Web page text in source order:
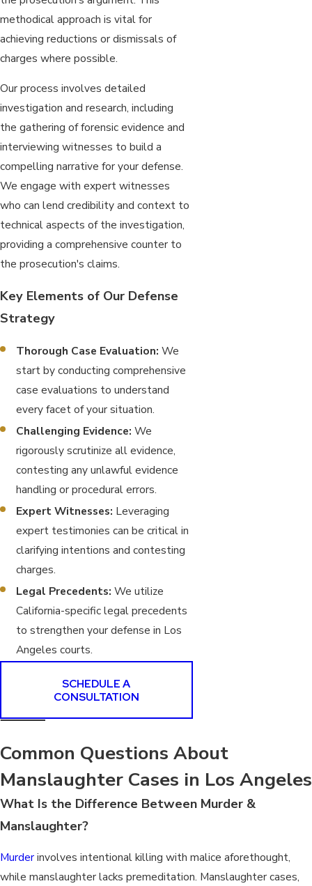
methodical approach is vital for
achieving reductions or dismissals of
charges where possible.
Our process involves detailed
investigation and research, including
the gathering of forensic evidence and
interviewing witnesses to build a
compelling narrative for your defense.
We engage with expert witnesses
who can lend credibility and context to
technical aspects of the investigation,
providing a comprehensive counter to
the prosecution's claims.
Key Elements of Our Defense
Strategy
Thorough Case Evaluation: We
start by conducting comprehensive
case evaluations to understand
every facet of your situation.
Challenging Evidence: We
rigorously scrutinize all evidence,
contesting any unlawful evidence
handling or procedural errors.
Expert Witnesses: Leveraging
expert testimonies can be critical in
clarifying intentions and contesting
charges.
Legal Precedents: We utilize
California-specific legal precedents
to strengthen your defense in Los
Angeles courts.
SCHEDULE A
CONSULTATION
Common Questions About
Manslaughter Cases in Los Angeles
What Is the Difference Between Murder &
Manslaughter?
Murderinvolves intentional killing with malice aforethought,
while manslaughter lacks premeditation. Manslaughter cases,